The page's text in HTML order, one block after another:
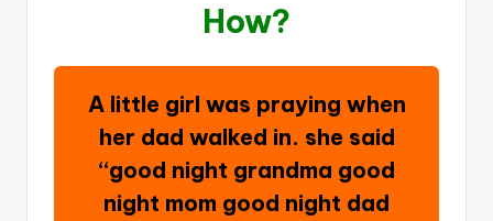
How?
A little girl was praying when
her dad walked in. she said
“good night grandma good
night mom good night dad